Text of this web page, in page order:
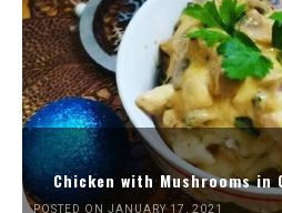
Chicken with Mushrooms in
POSTED ON JANUARY 17, 2021